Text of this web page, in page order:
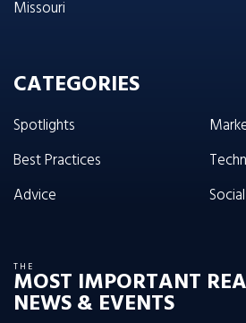
Missouri
CATEGORIES
Spotlights
Best Practices
Advice
THE
MOST IMPORTANT
NEWS & EVENTS